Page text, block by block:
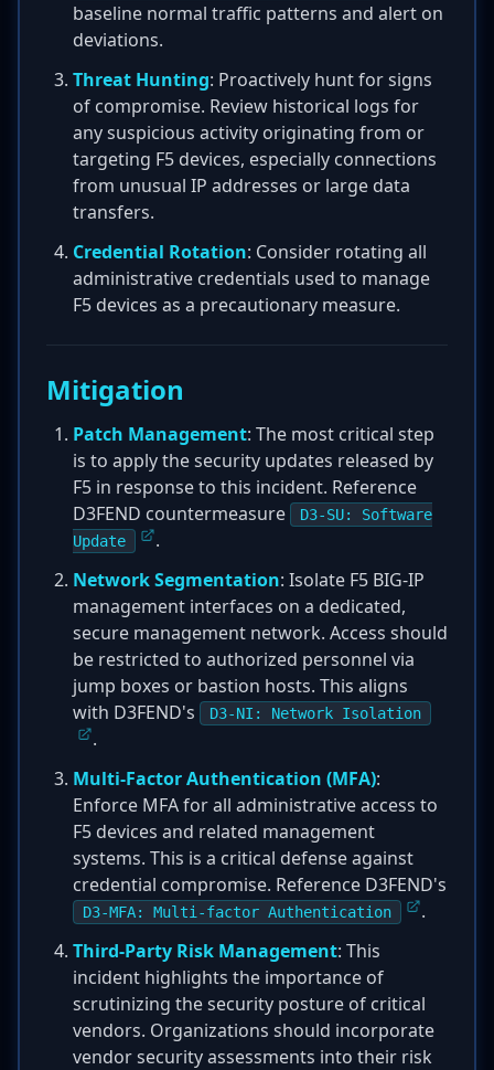
baseline normal traffic patterns and alert on
deviations.
Threat Hunting: Proactively hunt for signs
of compromise. Review historical logs for
any suspicious activity originating from or
targeting F5 devices, especially connections
from unusual IP addresses or large data
transfers.
Credential Rotation: Consider rotating all
administrative credentials used to manage
F5 devices as a precautionary measure.
Mitigation
Patch Management: The most critical step
is to apply the security updates released by
F5 in response to this incident. Reference
D3FEND countermeasure
D3-SU: Software
Update
.
Network Segmentation: Isolate F5 BIG-IP
management interfaces on a dedicated,
secure management network. Access should
be restricted to authorized personnel via
jump boxes or bastion hosts. This aligns
with D3FEND's
D3-NI: Network Isolation
.
Multi-Factor Authentication (MFA):
Enforce MFA for all administrative access to
F5 devices and related management
systems. This is a critical defense against
credential compromise. Reference D3FEND's
D3-MFA: Multi-factor Authentication
.
Third-Party Risk Management: This
incident highlights the importance of
scrutinizing the security posture of critical
vendors. Organizations should incorporate
vendor security assessments into their risk